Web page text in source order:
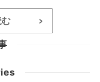
>